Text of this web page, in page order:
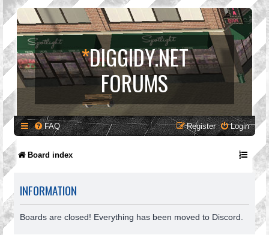
*DIGGIDY.NET
FORUMS
FAQ Login
Register
Board index
INFORMATION
Boards are closed! Everything has been moved to Discord.